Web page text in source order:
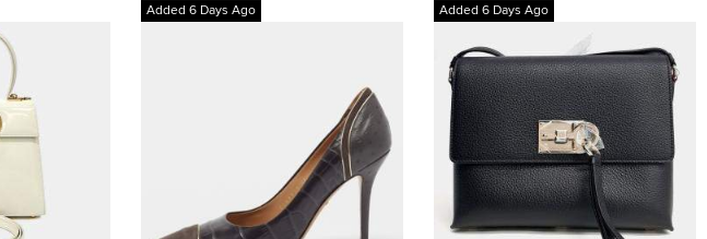
Added 6 Days Ago Added 6 Days Ago